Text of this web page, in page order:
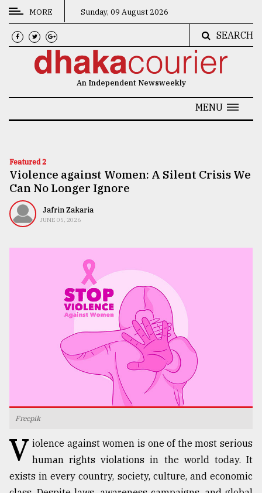
CATEGORIES
News
Technology
Nature
Human
agrochemical
company
ready
to
MORE Sunday, 09 August 2026
SEARCH
An Independent Newsweekly
MENU
Featured 2
Violence against Women: A Silent Crisis We
Can No Longer Ignore
Jafrin Zakaria
JUNE 05, 2026
Freepik
V iolence against women is one of the most serious
human rights violations in the world today. It
exists in every country, society, culture, and economic